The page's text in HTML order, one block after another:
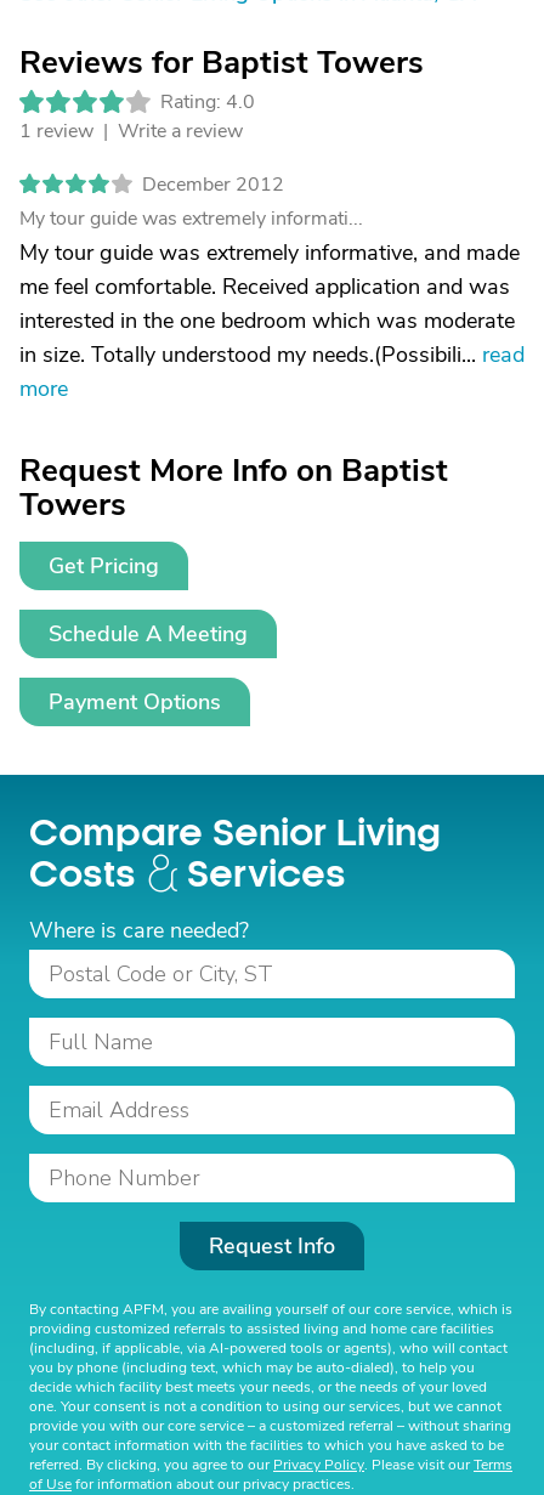
Reviews for Baptist Towers
Rating: 4.0
1 review | Write a review
December 2012
My tour guide was extremely informati...
My tour guide was extremely informative, and made
me feel comfortable. Received application and was
interested in the one bedroom which was moderate
in size. Totally understood my needs.(Possibili... read
more
Request More Info on Baptist
Towers
Get Pricing
Schedule A Meeting
Payment Options
Compare Senior Living
Costs
Services
Where is care needed?
Request Info
By contacting APFM, you are availing yourself of our core service, which is
providing customized referrals to assisted living and home care facilities
(including, if applicable, via AI-powered tools or agents), who will contact
you by phone (including text, which may be auto-dialed), to help you
decide which facility best meets your needs, or the needs of your loved
one. Your consent is not a condition to using our services, but we cannot
provide you with our core service – a customized referral – without sharing
your contact information with the facilities to which you have asked to be
referred. By clicking, you agree to ourPrivacy Policy. Please visit ourTerms
of Usefor information about our privacy practices.